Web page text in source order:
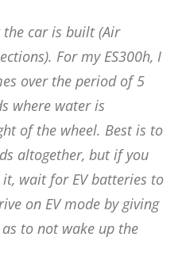
car is built (Air
For my ES300h, I
over the period of 5
where water is
of the wheel. Best is to
altogether, but if you
wait for EV batteries to
on EV mode by giving
to not wake up the